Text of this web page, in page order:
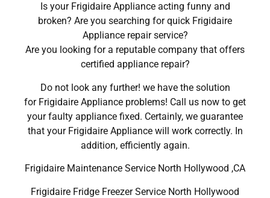
Is your Frigidaire Appliance acting funny and
broken? Are you searching for quick Frigidaire
Appliance repair service?
Are you looking for a reputable company that offers
certified appliance repair?
Do not look any further! we have the solution
for Frigidaire Appliance problems! Call us now to get
your faulty appliance fixed. Certainly, we guarantee
that your Frigidaire Appliance will work correctly. In
addition, efficiently again.
Frigidaire Maintenance Service North Hollywood ,CA
Frigidaire Fridge Freezer Service North Hollywood